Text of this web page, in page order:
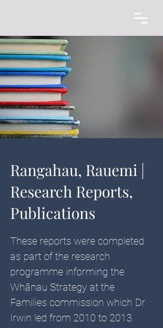
Rangahau, Rauemi |
Research Reports,
Publications
These reports were completed
as part of the research
programme informing the
Whānau Strategy at the
Families commission which Dr
Irwin led from 2010 to 2013.